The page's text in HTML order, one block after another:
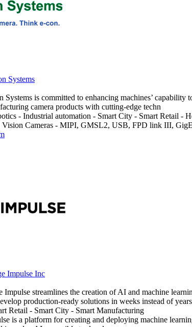
Systems
Systems is committed to enhancing machines’
camera products with cutting-edge techn
- Industrial automation - Smart City - Smart Retail -
Vision Cameras - MIPI, GMSL2, USB, FPD link III,
Impulse Inc
Impulse streamlines the creation of AI and machine
production-ready solutions in weeks instead of years
Retail - Smart City - Smart Manufacturing
is a platform for creating and deploying machine